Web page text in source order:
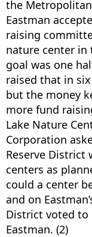
the
Eastman
raising
nature center in
goal was one
raised that in
but the money
more fund
Lake Nature
Corporation
Reserve District
centers as
could a center
and on
District voted to
Eastman. (2)